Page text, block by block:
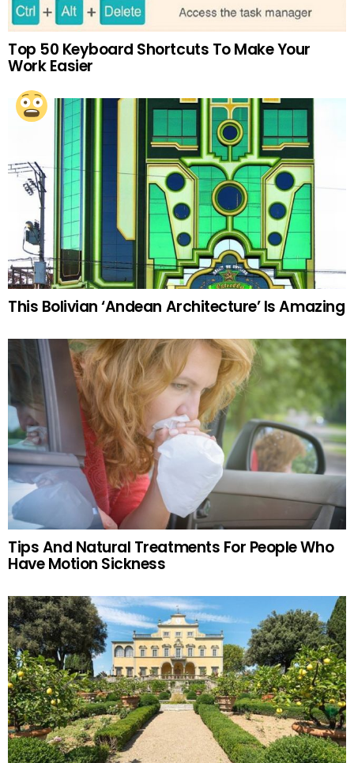
Top 50 Keyboard Shortcuts To Make Your
Work Easier
This Bolivian ‘Andean Architecture’ Is Amazing
Tips And Natural Treatments For People Who
Have Motion Sickness